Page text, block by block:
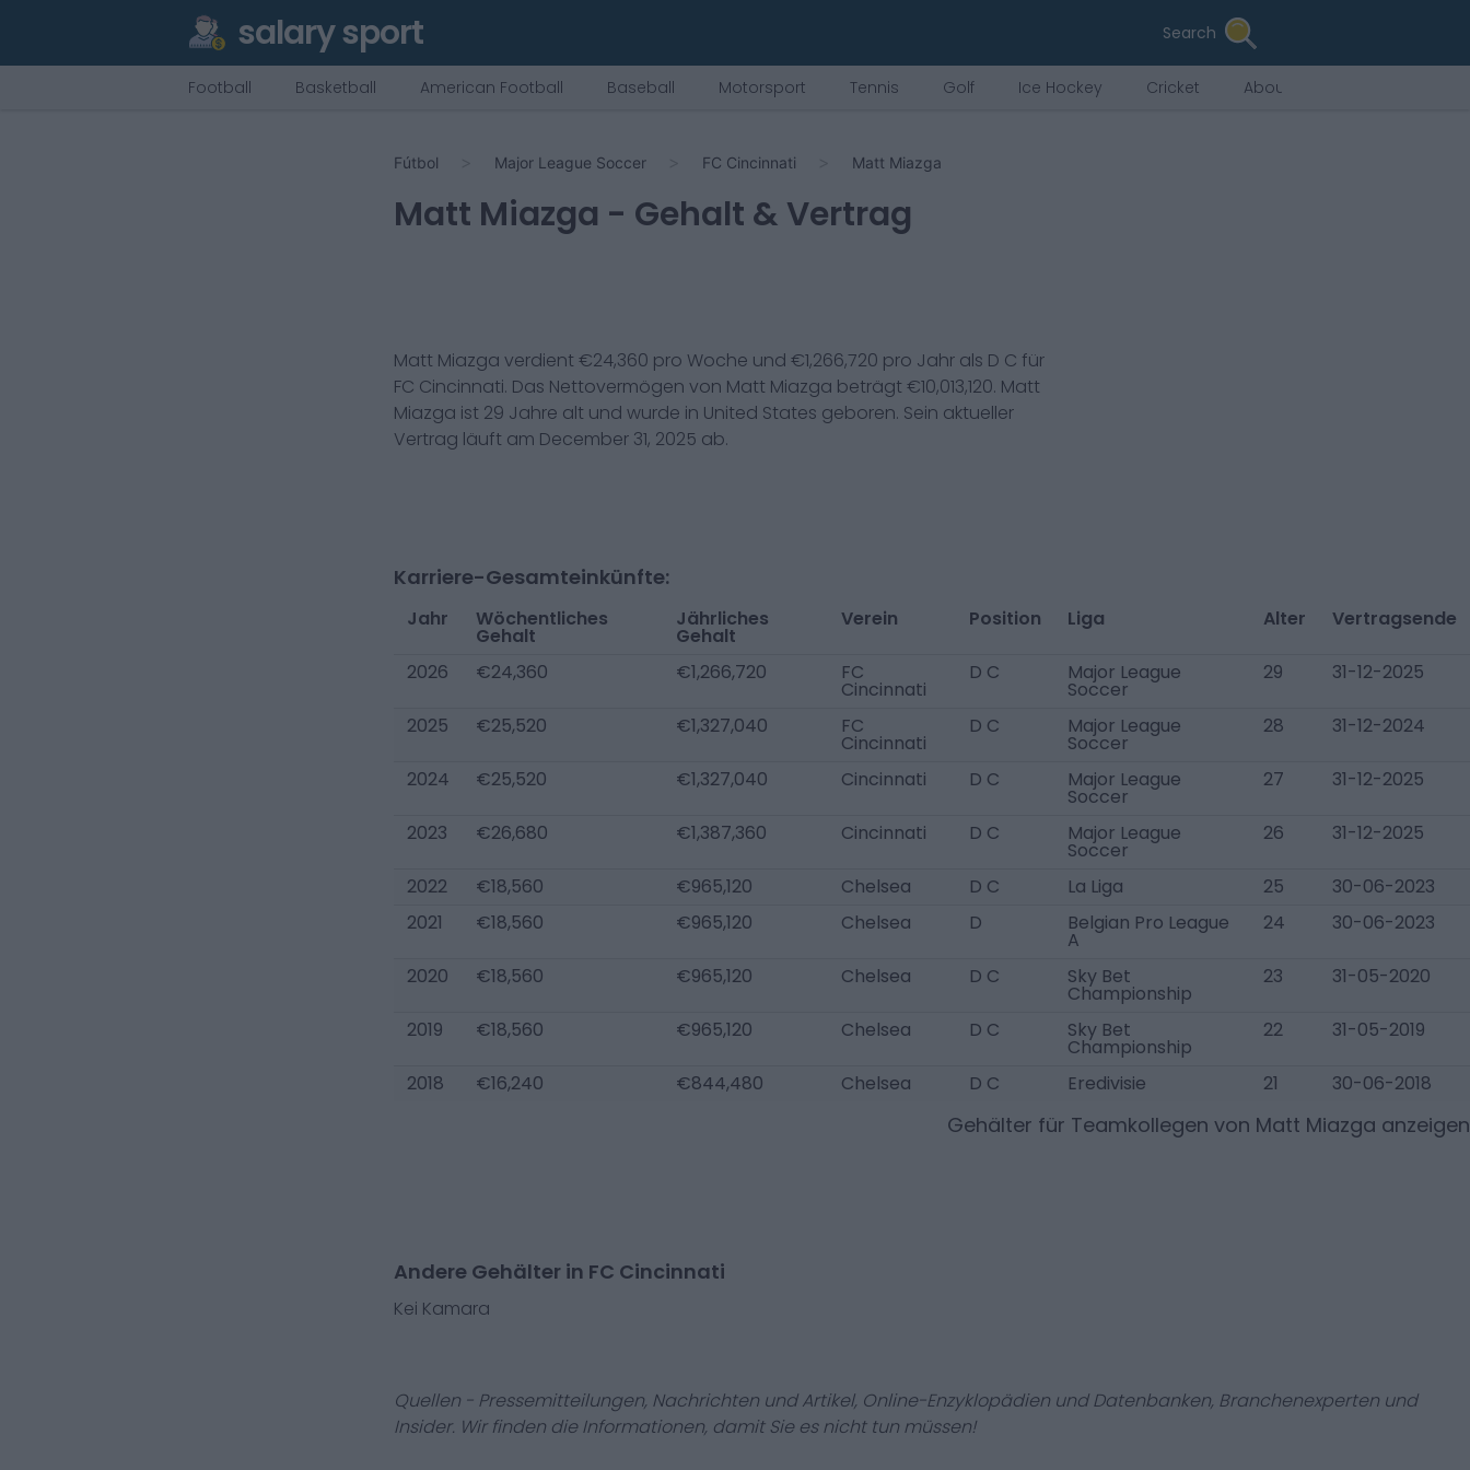
salary sport Search
Football Basketball American Football Baseball Motorsport Tennis Golf Ice Hockey Cricket About Us
Fútbol Major League Soccer FC Cincinnati Matt Miazga
Matt Miazga - Gehalt & Vertrag
Matt Miazga verdient €24,360 pro Woche und €1,266,720 pro Jahr als D C für
FC Cincinnati. Das Nettovermögen von Matt Miazga beträgt €10,013,120. Matt
Miazga ist 29 Jahre alt und wurde in United States geboren. Sein aktueller
Vertrag läuft am December 31, 2025 ab.
Karriere-Gesamteinkünfte:
Jahr Wöchentliches
Gehalt
Jährliches
Gehalt
Verein Position Liga Alter Vertragsende
2026 €24,360 €1,266,720 FC
Cincinnati
D C Major League
Soccer
29 31-12-2025
2025 €25,520 €1,327,040 FC
Cincinnati
D C Major League
Soccer
28 31-12-2024
2024 €25,520 €1,327,040 Cincinnati D C Major League
Soccer
27 31-12-2025
2023 €26,680 €1,387,360 Cincinnati D C Major League
Soccer
26 31-12-2025
2022 €18,560 €965,120 Chelsea D C La Liga 25
30-06-2023
2021
€18,560 €965,120 Chelsea D Belgian Pro League
A
24 30-06-2023
2020 €18,560 €965,120 Chelsea D C Sky Bet
Championship
23 31-05-2020
2019 €18,560 €965,120 Chelsea D C Sky Bet
Championship
22 31-05-2019
2018 €16,240 €844,480 Chelsea D C Eredivisie 21 30-06-2018
Gehälter für Teamkollegen von Matt Miazga anzeigen
Andere Gehälter in FC Cincinnati
Kei Kamara
Quellen - Pressemitteilungen, Nachrichten und Artikel, Online-Enzyklopädien und Datenbanken, Branchenexperten und
Insider. Wir finden die Informationen, damit Sie es nicht tun müssen!